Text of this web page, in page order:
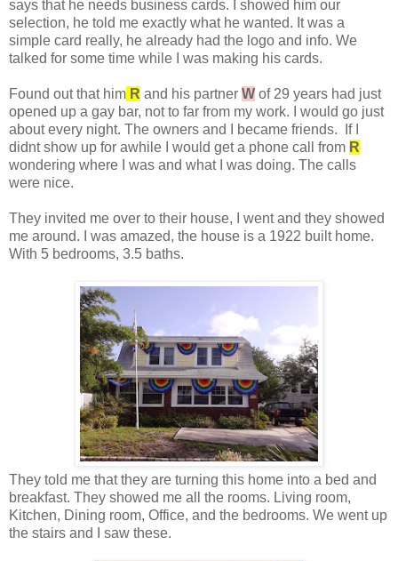
says that he needs business cards. I showed him our
selection, he told me exactly what he wanted. It was a
simple card really, he already had the logo and info. We
talked for some time while I was making his cards.
Found out that him R and his partner W of 29 years had just
opened up a gay bar, not to far from my work. I would go just
about every night. The owners and I became friends. If I
didnt show up for awhile I would get a phone call from R
wondering where I was and what I was doing. The calls
were nice.
They invited me over to their house, I went and they showed
me around. I was amazed, the house is a 1922 built home.
With 5 bedrooms, 3.5 baths.
They told me that they are turning this home into a bed and
breakfast. They showed me all the rooms. Living room,
Kitchen, Dining room, Office, and the bedrooms. We went up
the stairs and I saw these.